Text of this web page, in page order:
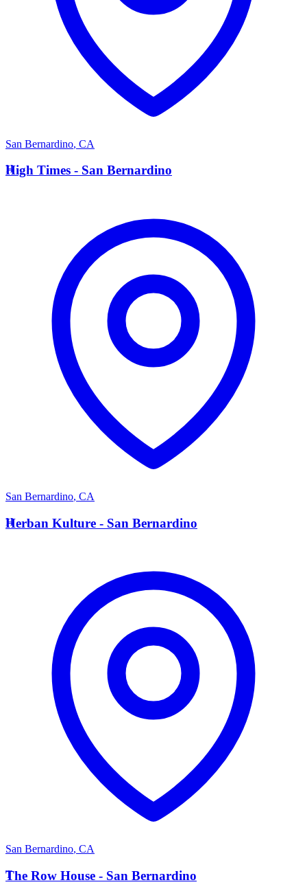
San Bernardino, CA
H
High Times - San Bernardino
San Bernardino, CA
H
Herban Kulture - San Bernardino
San Bernardino, CA
T
The Row House - San Bernardino